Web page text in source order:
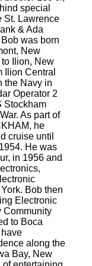
special
St. Lawrence
& Ada
was born
New
Ilion, New
Ilion Central
the Navy in
Operator 2
Stockham
As part of
he
cruise until
He was
in 1956 and
Bob then
Electronic
Community
to Boca
along the
Bay, New